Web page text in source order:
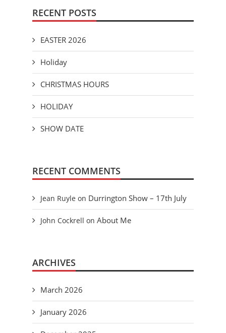
RECENT POSTS
EASTER 2026
Holiday
CHRISTMAS HOURS
HOLIDAY
SHOW DATE
RECENT COMMENTS
Jean Ruyle on Durrington Show – 17th July
John Cockrell on About Me
ARCHIVES
March 2026
January 2026